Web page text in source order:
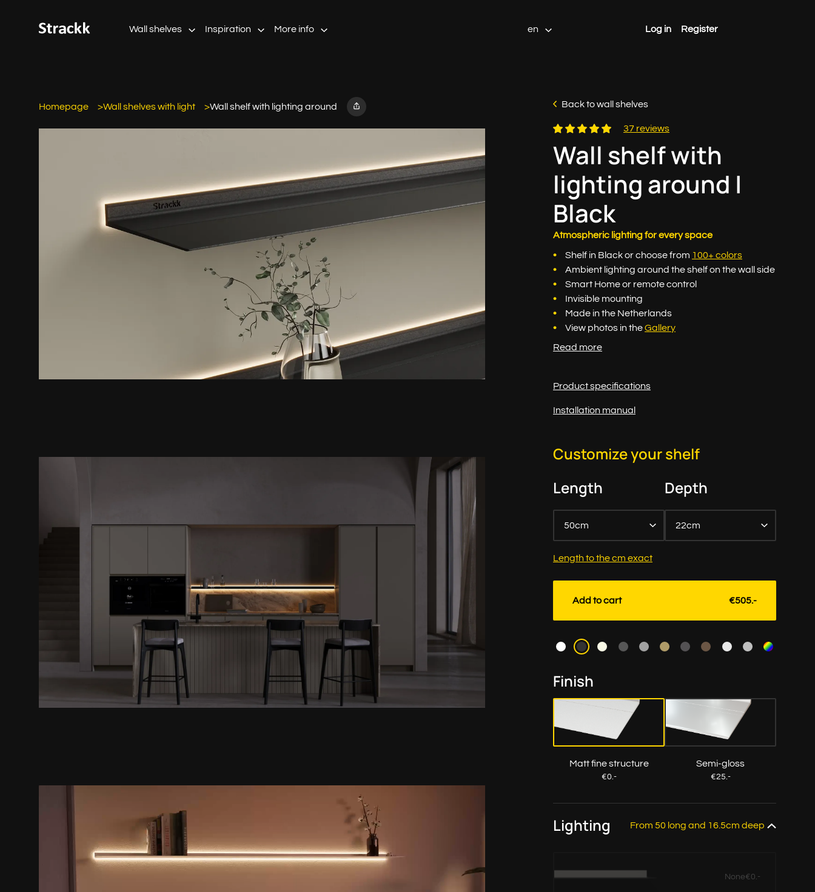
Wall shelves Inspiration More info en Log in Register
Homepage Wall shelves with light Wall shelf with lighting around Back to wall shelves
37 reviews
Wall shelf with
lighting around |
Black
Atmospheric lighting for every space
Shelf in Black or choose from 100+ colors
Ambient lighting around the shelf on the wall side
Smart Home or remote control
Invisible mounting
Made in the Netherlands
View photos in theGallery
Read more
Product specifications
Installation manual
Customize your shelf
Length
50cm
Depth
22cm
Length to the cm exact
Finish
Matt fine structure
€0.-
Semi-gloss
€25.-
Lighting From 50 long and 16.5cm deep
None€0.-
Add to cart €505.-